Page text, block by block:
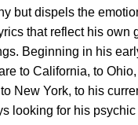
but dispels the
that reflect his own
Beginning in his
to California, to
New York, to his
looking for his